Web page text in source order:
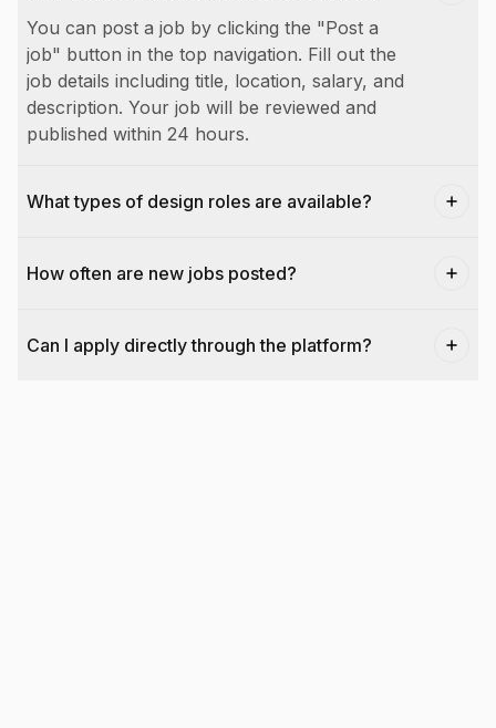
You can post a job by clicking the "Post a
job" button in the top navigation. Fill out the
job details including title, location, salary, and
description. Your job will be reviewed and
published within 24 hours.
What types of design roles are available?
How often are new jobs posted?
Can I apply directly through the platform?